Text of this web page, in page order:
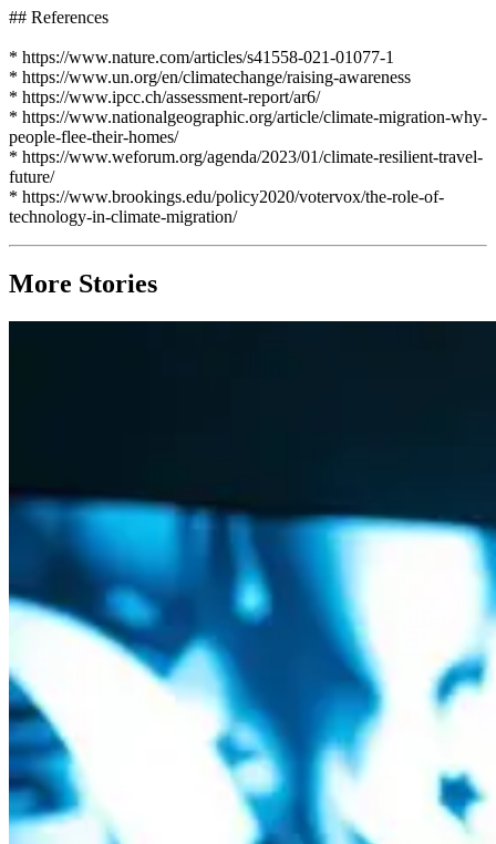
## References
* https://www.nature.com/articles/s41558-021-01077-1
* https://www.un.org/en/climatechange/raising-awareness
* https://www.ipcc.ch/assessment-report/ar6/
* https://www.nationalgeographic.org/article/climate-migration-why-
people-flee-their-homes/
* https://www.weforum.org/agenda/2023/01/climate-resilient-travel-
future/
* https://www.brookings.edu/policy2020/votervox/the-role-of-
technology-in-climate-migration/
More Stories